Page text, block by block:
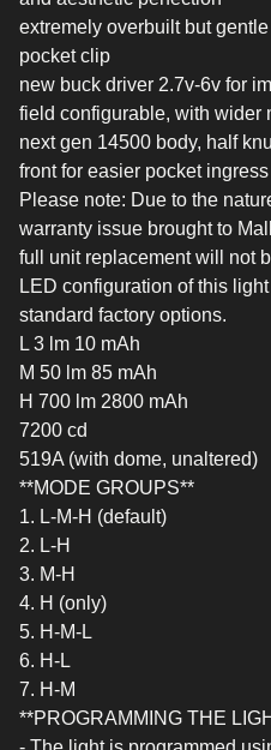
extremely overbuilt but
pocket clip
new buck driver 2.7v-6v for
field configurable, with wider
next gen 14500 body, half
front for easier pocket ingress
Please note: Due to the
warranty issue brought to
full unit replacement will not
LED configuration of this
standard factory options.
L 3 lm 10 mAh
M 50 lm 85 mAh
H 700 lm 2800 mAh
7200 cd
519A (with dome, unaltered)
**MODE GROUPS**
1. L-M-H (default)
2. L-H
3. M-H
4. H (only)
5. H-M-L
6. H-L
7. H-M
**PROGRAMMING THE